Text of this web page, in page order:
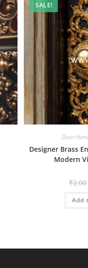
SALE!
Door
Designer Brass
Modern
₹2.00
Add